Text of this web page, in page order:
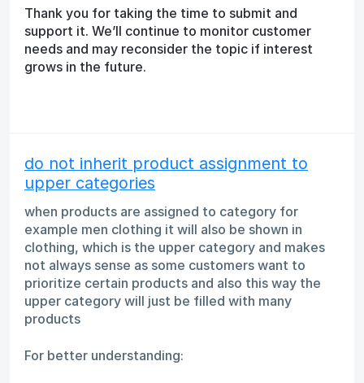
Thank you for taking the time to submit and
support it. We’ll continue to monitor customer
needs and may reconsider the topic if interest
grows in the future.
do not inherit product assignment to
upper categories
when products are assigned to category for
example men clothing it will also be shown in
clothing, which is the upper category and makes
not always sense as some customers want to
prioritize certain products and also this way the
upper category will just be filled with many
products
For better understanding: